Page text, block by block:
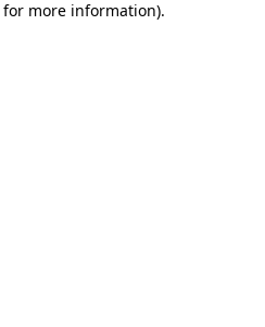
more information).